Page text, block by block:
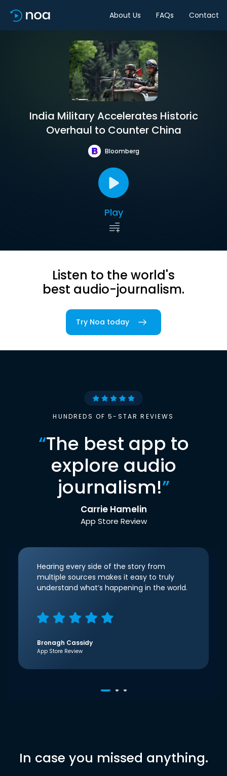
About Us FAQs Contact
India Military Accelerates Historic
Overhaul to Counter China
Bloomberg
Play
Listen to the world's
best audio-journalism.
Try Noa today
HUNDREDS OF 5-STAR REVIEWS
“The best app to
explore audio
journalism!”
Carrie Hamelin
App Store Review
Hearing every side of the story from
multiple sources makes it easy to truly
understand what’s happening in the world.
Bronagh Cassidy
App Store Review
In case you missed anything.